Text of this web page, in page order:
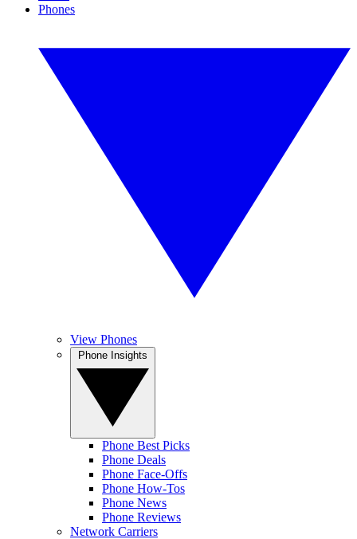
Phones
View Phones
Phone Best Picks
Phone Deals
Phone Face-Offs
Phone How-Tos
Phone News
Phone Reviews
Network Carriers